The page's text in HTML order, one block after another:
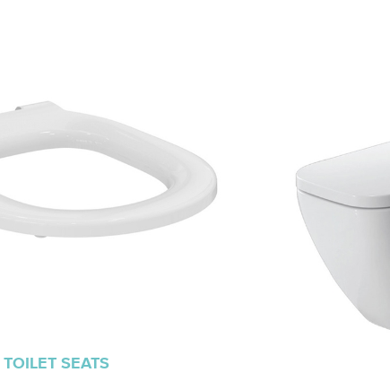
TOILET SEATS